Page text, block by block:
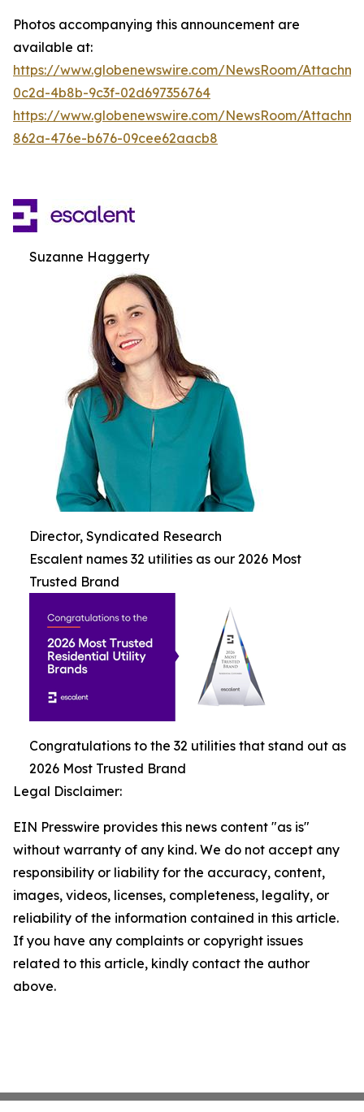
Photos accompanying this announcement are
available at:
https://www.globenewswire.com/NewsRoom/
0c2d-4b8b-9c3f-02d697356764
https://www.globenewswire.com/NewsRoom/
862a-476e-b676-09cee62aacb8
Suzanne Haggerty
Director, Syndicated Research
Escalent names 32 utilities as our 2026 Most
Trusted Brand
Congratulations to the 32 utilities that stand out as
2026 Most Trusted Brand
Legal Disclaimer:
EIN Presswire provides this news content "as is"
without warranty of any kind. We do not accept any
responsibility or liability for the accuracy, content,
images, videos, licenses, completeness, legality, or
reliability of the information contained in this article.
If you have any complaints or copyright issues
related to this article, kindly contact the author
above.